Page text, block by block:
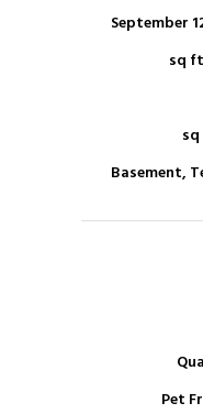
September
Basement,
Pet